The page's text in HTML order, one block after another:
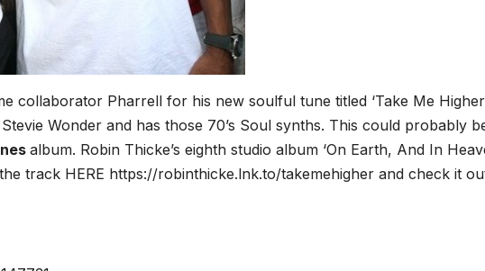
collaborator Pharrell for his new soulful tune titled ‘Take Me
Wonder and has those 70’s Soul synths. This could probably
album. Robin Thicke’s eighth studio album ‘On Earth, And In
track HERE https://robinthicke.lnk.to/takemehigher and check it